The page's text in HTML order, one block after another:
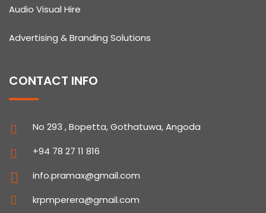
Audio Visual Hire
Advertising & Branding Solutions
CONTACT INFO
No 293 , Bopetta, Gothatuwa, Angoda
+94 78 27 11 816
info.pramax@gmail.com
krpmperera@gmail.com